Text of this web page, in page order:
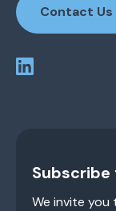
Contact Us
We invite